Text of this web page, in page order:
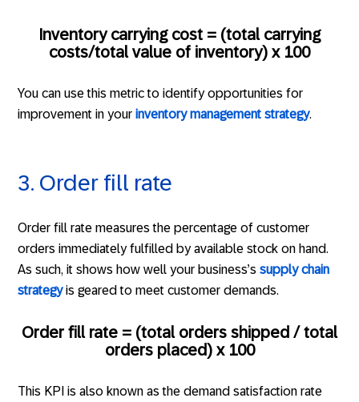
Inventory carrying cost = (total carrying
costs/total value of inventory) x 100
You can use this metric to identify opportunities for
improvement in yourinventory management strategy.
3. Order fill rate
Order fill rate measures the percentage of customer
orders immediately fulfilled by available stock on hand.
As such, it shows how well your business’ssupply chain
strategyis geared to meet customer demands.
Order fill rate = (total orders shipped / total
orders placed) x 100
This KPI is also known as the demand satisfaction rate